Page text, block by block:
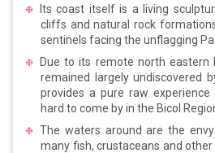
Its coast itself is a living
cliffs and natural rock
sentinels facing the unflagging
Due to its remote north eastern
remained largely undiscovered
provides a pure raw
hard to come by in the Bicol
The waters around are the
many fish, crustaceans and